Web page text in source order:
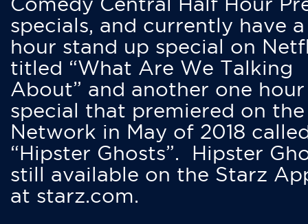
specials, and currently have
hour stand up special on
titled “What Are We Talking
About” and another one hour
special that premiered on
Network in May of 2018
“Hipster Ghosts”. Hipster
still available on the Starz
at starz.com.